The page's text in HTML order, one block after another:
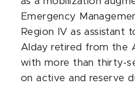
Emergency
Region IV as assistant
Alday retired from the
with more than thirty-
on active and reserve